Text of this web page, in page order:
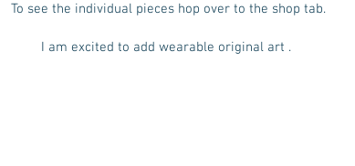
To see the individual pieces hop over to the shop tab.
I am excited to add wearable original art .